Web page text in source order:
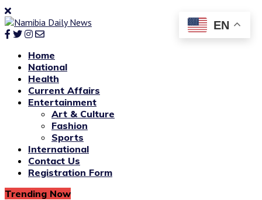
Home
National
Health
Current Affairs
Entertainment
Art & Culture
Fashion
Sports
International
Contact Us
Registration Form
Trending Now
EN